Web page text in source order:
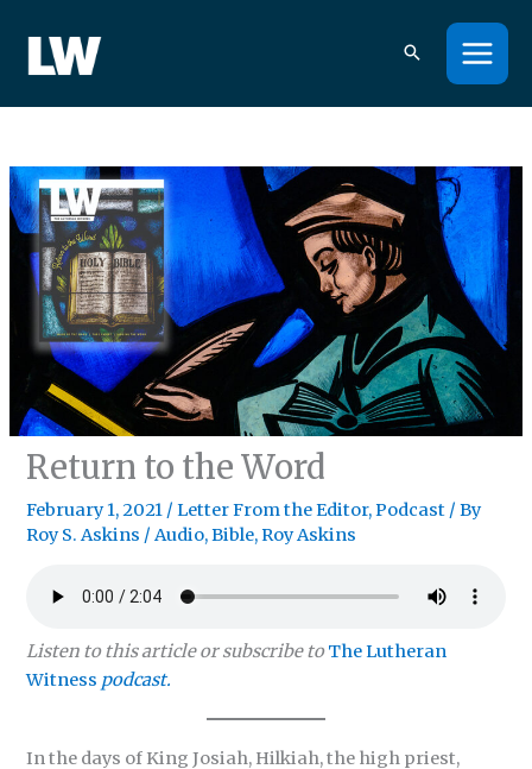
content
Return to the Word
February 1, 2021 /Letter From the Editor,Podcast / By
Roy S. Askins /Audio,Bible,Roy Askins
Listen to this article or subscribe toThe Lutheran
Witness podcast.
In the days of King Josiah, Hilkiah, the high priest,